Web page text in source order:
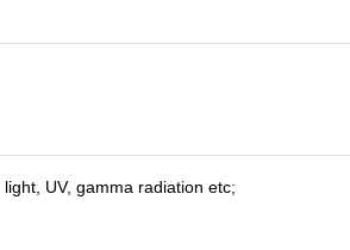
UV, gamma radiation etc;